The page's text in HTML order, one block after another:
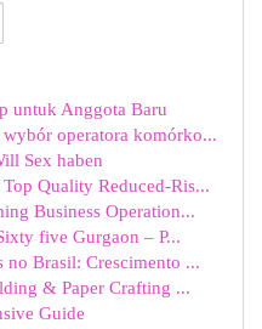
untuk Anggota Baru
operatora komórko...
Sex haben
Quality Reduced-Ris...
Business Operation...
five Gurgaon – P...
no Brasil: Crescimento ...
& Paper Crafting ...
Guide